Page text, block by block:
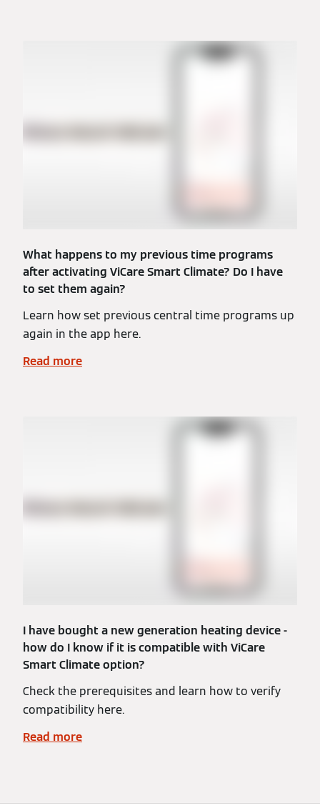
What happens to my previous time programs
after activating ViCare Smart Climate? Do I have
to set them again?
Learn how set previous central time programs up
again in the app here.
Read more
I have bought a new generation heating device -
how do I know if it is compatible with ViCare
Smart Climate option?
Check the prerequisites and learn how to verify
compatibility here.
Read more